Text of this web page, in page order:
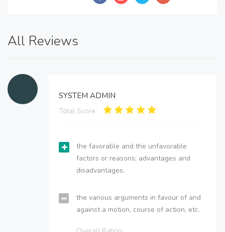
All Reviews
SYSTEM ADMIN
Total Score:
the favorable and the unfavorable
factors or reasons; advantages and
disadvantages.
the various arguments in favour of and
against a motion, course of action, etc.